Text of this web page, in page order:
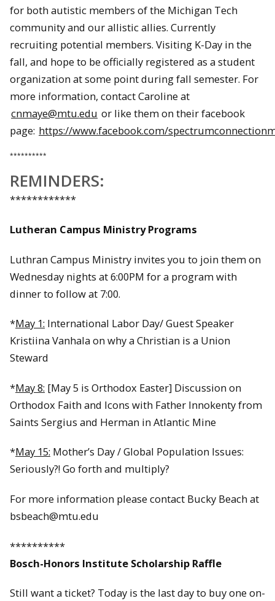
for both autistic members of the Michigan Tech
community and our allistic allies. Currently
recruiting potential members. Visiting K-Day in the
fall, and hope to be officially registered as a student
organization at some point during fall semester. For
more information, contact Caroline at
cnmaye@mtu.edu or like them on their facebook
page: https://www.facebook.com/
**********
REMINDERS:
************
Lutheran Campus Ministry Programs
Luthran Campus Ministry invites you to join them on
Wednesday nights at 6:00PM for a program with
dinner to follow at 7:00.
*May 1: International Labor Day/ Guest Speaker
Kristiina Vanhala on why a Christian is a Union
Steward
*May 8: [May 5 is Orthodox Easter] Discussion on
Orthodox Faith and Icons with Father Innokenty from
Saints Sergius and Herman in Atlantic Mine
*May 15: Mother’s Day / Global Population Issues:
Seriously?! Go forth and multiply?
For more information please contact Bucky Beach at
bsbeach@mtu.edu
**********
Bosch-Honors Institute Scholarship Raffle
Still want a ticket? Today is the last day to buy one on-